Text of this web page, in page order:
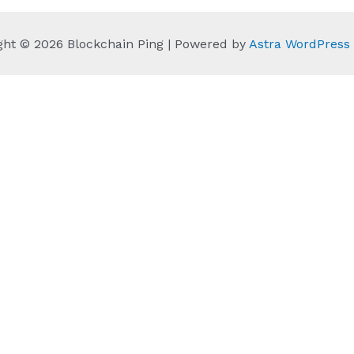
© 2026 Blockchain Ping | Powered by Astra